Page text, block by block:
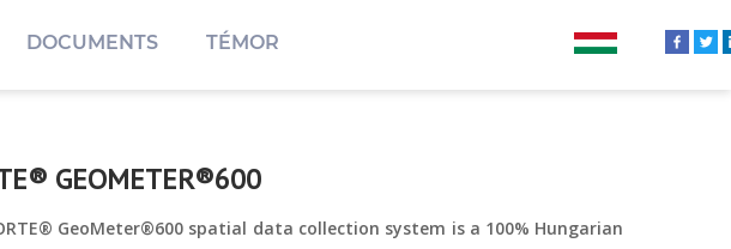
DOCUMENTS TÉMOR
GEOMETER®600
GeoMeter®600 spatial data collection system is a 100% Hungarian